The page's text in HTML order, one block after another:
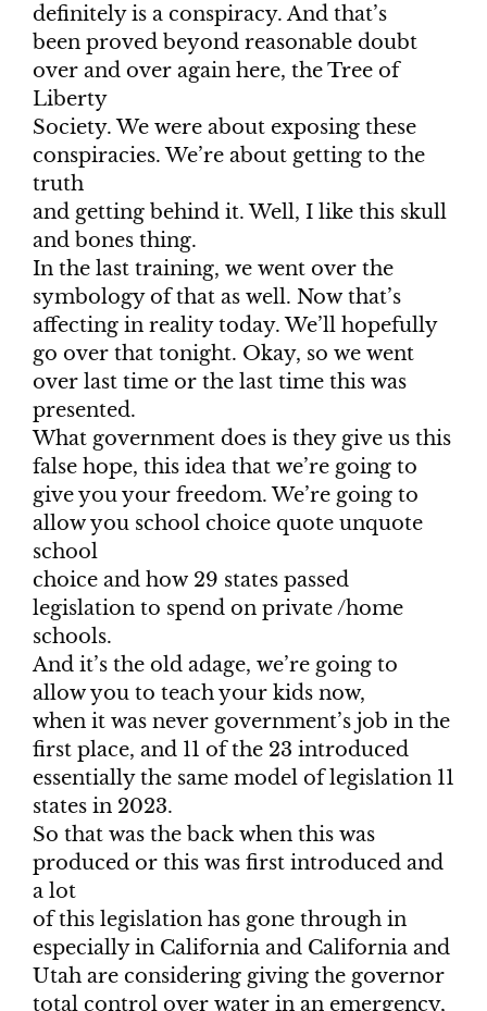
definitely is a conspiracy. And that’s
been proved beyond reasonable doubt
over and over again here, the Tree of
Liberty
Society. We were about exposing these
conspiracies. We’re about getting to the
truth
and getting behind it. Well, I like this skull
and bones thing.
In the last training, we went over the
symbology of that as well. Now that’s
affecting in reality today. We’ll hopefully
go over that tonight. Okay, so we went
over last time or the last time this was
presented.
What government does is they give us this
false hope, this idea that we’re going to
give you your freedom. We’re going to
allow you school choice quote unquote
school
choice and how 29 states passed
legislation to spend on private /home
schools.
And it’s the old adage, we’re going to
allow you to teach your kids now,
when it was never government’s job in the
first place, and 11 of the 23 introduced
essentially the same model of legislation 11
states in 2023.
So that was the back when this was
produced or this was first introduced and
a lot
of this legislation has gone through in
especially in California and California and
Utah are considering giving the governor
total control over water in an emergency,